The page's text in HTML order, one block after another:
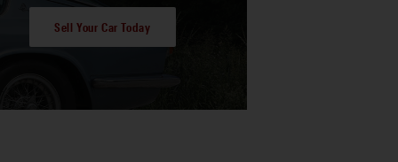
Sell Your Car Today